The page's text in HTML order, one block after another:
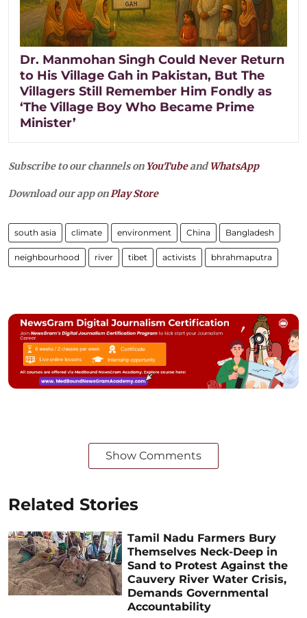
Dr. Manmohan Singh Could Never Return
to His Village Gah in Pakistan, But The
Villagers Still Remember Him Fondly as
‘The Village Boy Who Became Prime
Minister’
Subscribe to our channels on YouTubeandWhatsApp
Download our app onPlay Store
south asia climate environment China Bangladesh
neighbourhood river tibet activists bhrahmaputra
Show Comments
Related Stories
Tamil Nadu Farmers Bury
Themselves Neck-Deep in
Sand to Protest Against the
Cauvery River Water Crisis,
Demands Governmental
Accountability